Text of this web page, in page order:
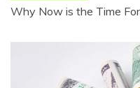
Why Now is the Time